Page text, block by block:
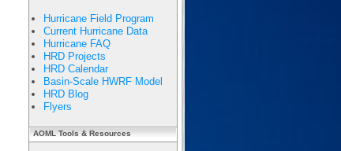
Hurricane Field Program
Current Hurricane Data
Hurricane FAQ
HRD Projects
HRD Calendar
Basin-Scale HWRF Model
HRD Blog
Flyers
AOML Tools & Resources